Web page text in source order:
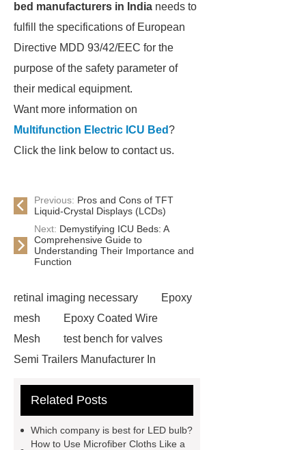
bed manufacturers in India needs to
fulfill the specifications of European
Directive MDD 93/42/EEC for the
purpose of the safety parameter of
their medical equipment.
Want more information on
Multifunction Electric ICU Bed?
Click the link below to contact us.
Previous: Pros and Cons of TFT
Liquid-Crystal Displays (LCDs)
Next: Demystifying ICU Beds: A
Comprehensive Guide to
Understanding Their Importance and
Function
retinal imaging necessary
Epoxy
mesh
Epoxy Coated Wire
Mesh
test bench for valves
Semi Trailers Manufacturer In
In China
Customized marble
technology
propylene carbonate
Related Posts
Which company is best for LED bulb?
How to Use Microfiber Cloths Like a